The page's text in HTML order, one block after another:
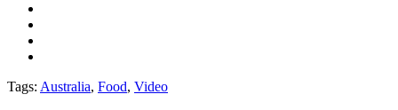
Tags: Australia, Food, Video